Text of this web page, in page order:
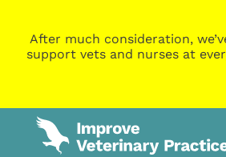
After much consideration,
support vets and nurses at